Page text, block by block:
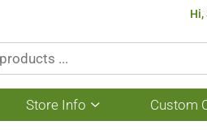
Hi,
Store Info
Show
submenu
Custom